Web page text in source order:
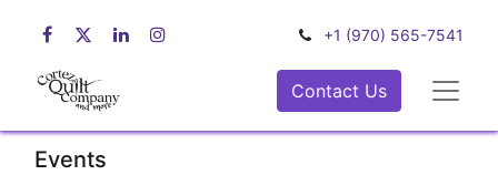
+1 (970) 565-7541
Contact Us
Events